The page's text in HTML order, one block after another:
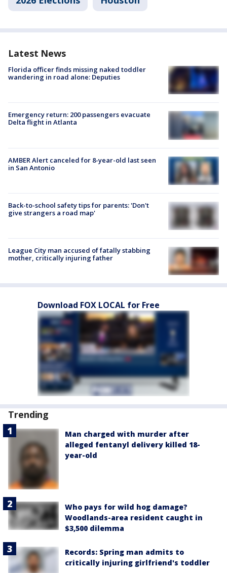
Latest News
Florida officer finds missing naked toddler
wandering in road alone: Deputies
Emergency return: 200 passengers evacuate
Delta flight in Atlanta
AMBER Alert canceled for 8-year-old last seen
in San Antonio
Back-to-school safety tips for parents: 'Don't
give strangers a road map'
League City man accused of fatally stabbing
mother, critically injuring father
Download FOX LOCAL for Free
Trending
Man charged with murder after
alleged fentanyl delivery killed 18-
year-old
Who pays for wild hog damage?
Woodlands-area resident caught in
$3,500 dilemma
Records: Spring man admits to
critically injuring girlfriend's toddler